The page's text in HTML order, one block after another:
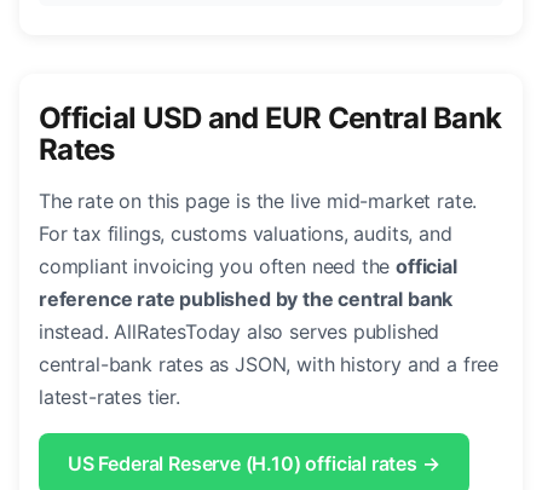
Official USD and EUR Central Bank
Rates
The rate on this page is the live mid-market rate.
For tax filings, customs valuations, audits, and
compliant invoicing you often need theofficial
reference rate published by the central bank
instead. AllRatesToday also serves published
central-bank rates as JSON, with history and a free
latest-rates tier.
US Federal Reserve (H.10) official rates →